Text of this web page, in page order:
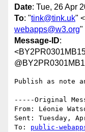
Date: Tue, 26 Apr
To: "tink@tink.uk" <
webapps@w3.org"
Message-ID:
Publish as note
-----Original
From: Léonie
Sent: Tuesday,
To: public-